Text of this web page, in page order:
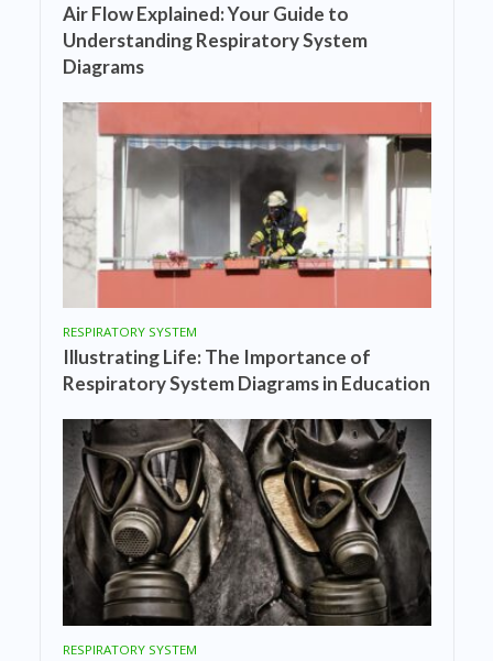
Air Flow Explained: Your Guide to
Understanding Respiratory System
Diagrams
RESPIRATORY SYSTEM
Illustrating Life: The Importance of
Respiratory System Diagrams in Education
RESPIRATORY SYSTEM